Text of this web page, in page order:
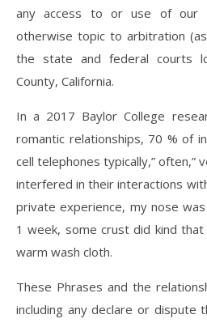
any access to or use of our
otherwise topic to arbitration
the state and federal courts
County, California.
In a 2017 Baylor College
romantic relationships, 70 % of
cell telephones typically,” often,”
interfered in their interactions
private experience, my nose
1 week, some crust did kind
warm wash cloth.
These Phrases and the
including any declare or dispute